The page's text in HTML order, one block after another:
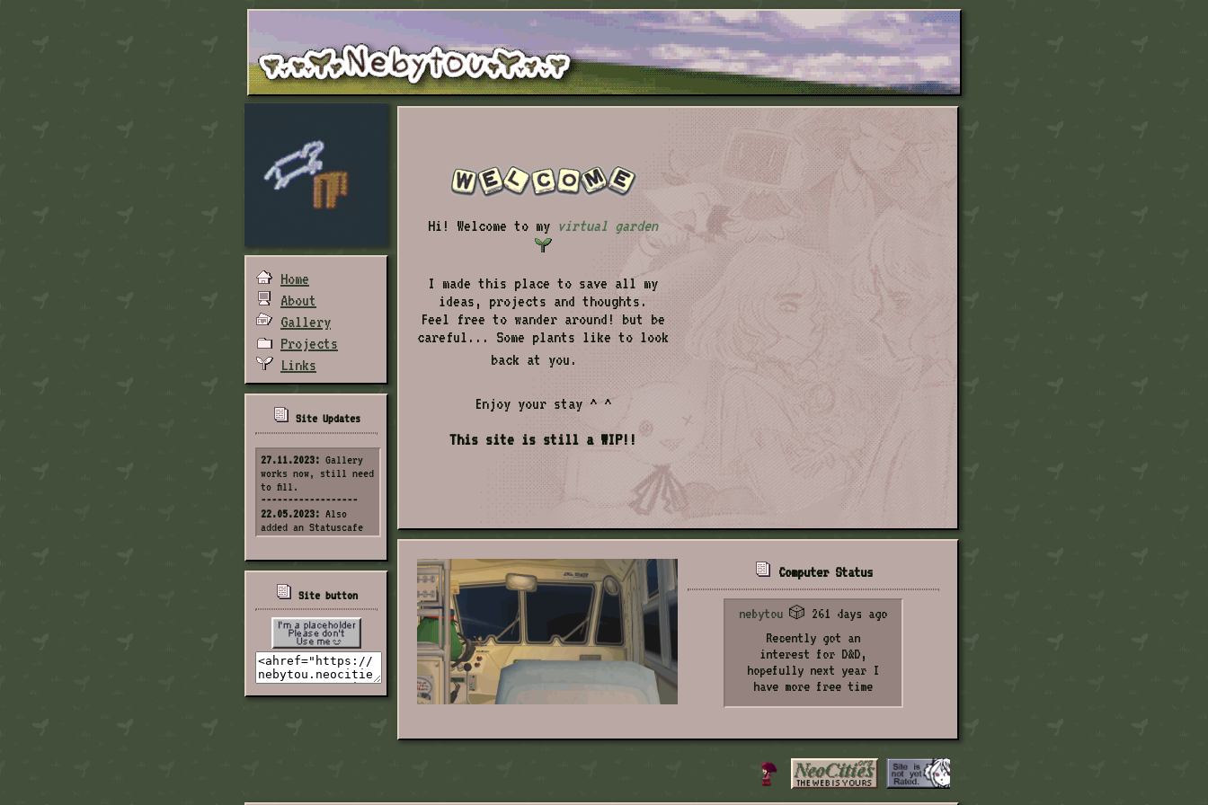
Home
About
Gallery
Projects
Links
Site Updates
27.11.2023: Gallery
works now, still need
to fill.
------------------
22.05.2023: Also
added an Statuscafe
corner.
22.05.2023:Fixed the
------------------
1.04.2023:Updated
the "Not found page".
------------------
7.02.2023:Changed
site style.
Site button
Hi! Welcome to my virtual garden
I made this place to save all my
ideas, projects and thoughts.
Feel free to wander around! but be
careful... Some plants like to look
back at you.
Enjoy your stay ^ ^
This site is still a WIP!!
Computer Status
nebytou 🎲 261 days ago
Recently got an
interest for D&D,
hopefully next year I
have more free time